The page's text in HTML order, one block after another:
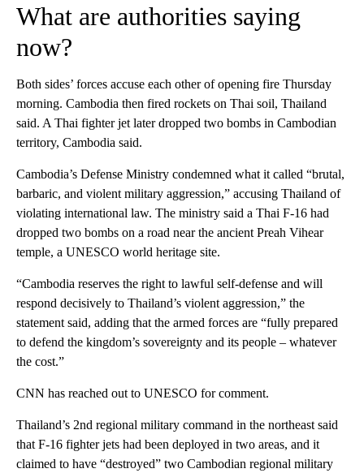
What are authorities saying
now?
Both sides’ forces accuse each other of opening fire Thursday
morning. Cambodia then fired rockets on Thai soil, Thailand
said. A Thai fighter jet later dropped two bombs in Cambodian
territory, Cambodia said.
Cambodia’s Defense Ministry condemned what it called “brutal,
barbaric, and violent military aggression,” accusing Thailand of
violating international law. The ministry said a Thai F-16 had
dropped two bombs on a road near the ancient Preah Vihear
temple, a UNESCO world heritage site.
“Cambodia reserves the right to lawful self-defense and will
respond decisively to Thailand’s violent aggression,” the
statement said, adding that the armed forces are “fully prepared
to defend the kingdom’s sovereignty and its people – whatever
the cost.”
CNN has reached out to UNESCO for comment.
Thailand’s 2nd regional military command in the northeast said
that F-16 fighter jets had been deployed in two areas, and it
claimed to have “destroyed” two Cambodian regional military